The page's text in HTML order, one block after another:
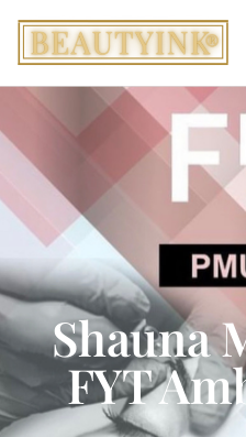
Shauna
FYT